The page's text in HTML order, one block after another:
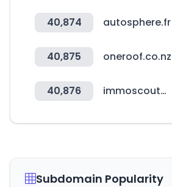
40,874 autosphere.fr
40,875 oneroof.co.nz
40,876 immoscout24.ch
Subdomain Popularity